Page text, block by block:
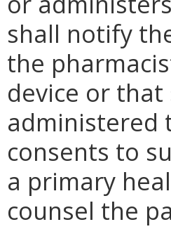
shall notify
the
device or that
administered
consents to
a primary
counsel the